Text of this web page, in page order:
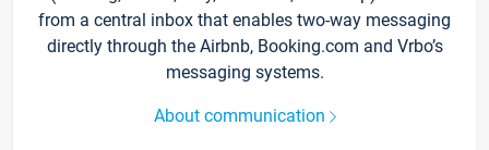
from a central inbox that enables two-way messaging
directly through the Airbnb, Booking.com and Vrbo’s
messaging systems.
About communication